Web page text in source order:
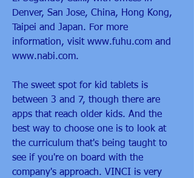
Denver, San Jose, China, Hong Kong,
Taipei and Japan. For more
information, visit www.fuhu.com and
www.nabi.com.
The sweet spot for kid tablets is
between 3 and 7, though there are
apps that reach older kids. And the
best way to choose one is to look at
the curriculum that's being taught to
see if you're on board with the
company's approach. VINCI is very